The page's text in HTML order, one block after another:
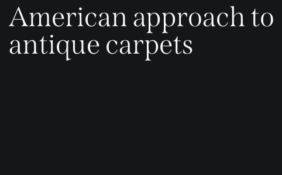
American approach to
antique carpets